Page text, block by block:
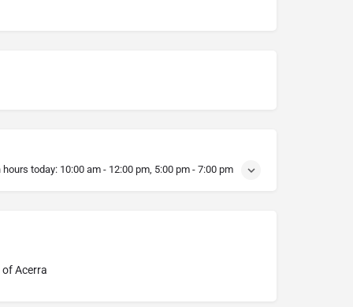
hours today: 10:00 am - 12:00 pm, 5:00 pm - 7:00 pm
of Acerra